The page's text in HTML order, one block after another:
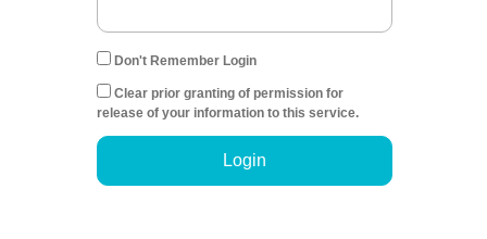
Don't Remember Login
Clear prior granting of permission for
release of your information to this service.
Login